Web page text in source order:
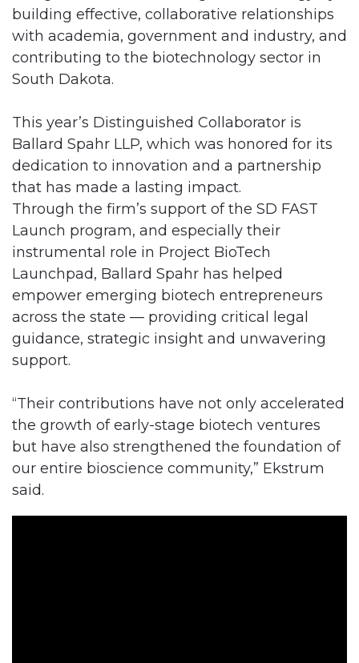
building effective, collaborative relationships
with academia, government and industry, and
contributing to the biotechnology sector in
South Dakota.
This year’s Distinguished Collaborator is
Ballard Spahr LLP, which was honored for its
dedication to innovation and a partnership
that has made a lasting impact.
Through the firm’s support of the SD FAST
Launch program, and especially their
instrumental role in Project BioTech
Launchpad, Ballard Spahr has helped
empower emerging biotech entrepreneurs
across the state — providing critical legal
guidance, strategic insight and unwavering
support.
“Their contributions have not only accelerated
the growth of early-stage biotech ventures
but have also strengthened the foundation of
our entire bioscience community,” Ekstrum
said.